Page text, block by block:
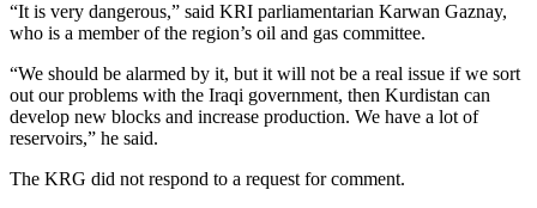
“It is very dangerous,” said KRI parliamentarian Karwan Gaznay,
who is a member of the region’s oil and gas committee.
“We should be alarmed by it, but it will not be a real issue if we sort
out our problems with the Iraqi government, then Kurdistan can
develop new blocks and increase production. We have a lot of
reservoirs,” he said.
The KRG did not respond to a request for comment.